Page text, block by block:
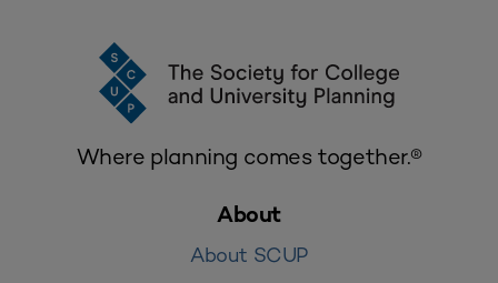
Where planning comes together.®
About
About SCUP